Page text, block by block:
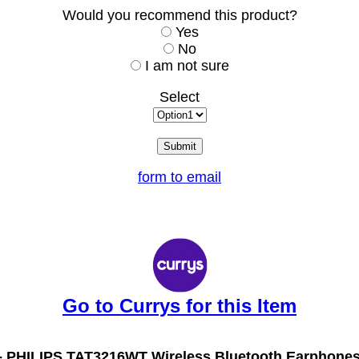
Would you recommend this product?
Yes
No
I am not sure
Select
form to email
Go to Currys for this Item